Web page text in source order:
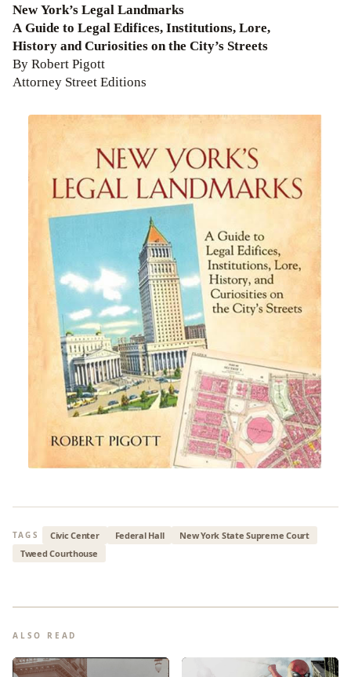
New York’s Legal Landmarks
A Guide to Legal Edifices, Institutions, Lore,
History and Curiosities on the City’s Streets
By Robert Pigott
Attorney Street Editions
TAGS Civic Center Federal Hall
New York State Supreme Court
Tweed Courthouse
ALSO READ